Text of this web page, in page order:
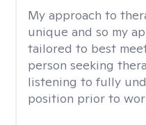
My approach to
unique and so my
tailored to best
person seeking
listening to fully
position prior to